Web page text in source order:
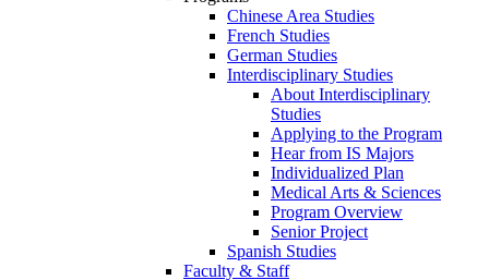
Chinese Area Studies
French Studies
German Studies
Interdisciplinary Studies
About Interdisciplinary
Studies
Applying to the Program
Hear from IS Majors
Individualized Plan
Medical Arts & Sciences
Program Overview
Senior Project
Spanish Studies
Faculty & Staff